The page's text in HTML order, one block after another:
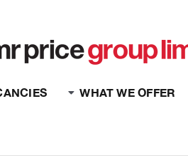
WHAT WE OFFER